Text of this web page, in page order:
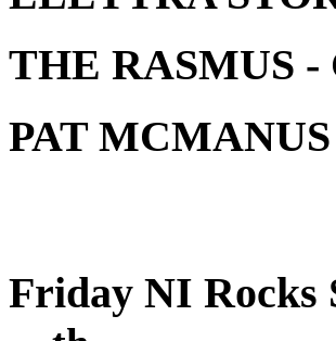
THE RASMUS -
PAT
Friday NI Rocks